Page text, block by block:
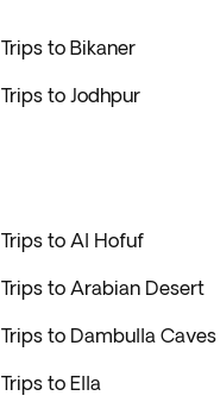
Trips to Bikaner
Trips to Jodhpur
Trips to Al Hofuf
Trips to Arabian Desert
Trips to Dambulla Caves
Trips to Ella